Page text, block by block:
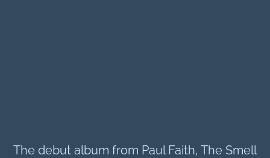
The debut album from Paul Faith, The Smell